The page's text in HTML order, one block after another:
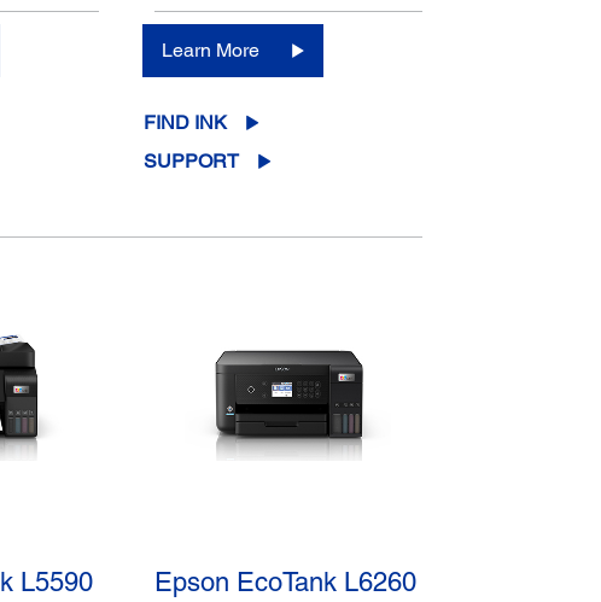
Learn More
FIND INK
SUPPORT
L5590 Epson EcoTank L6260